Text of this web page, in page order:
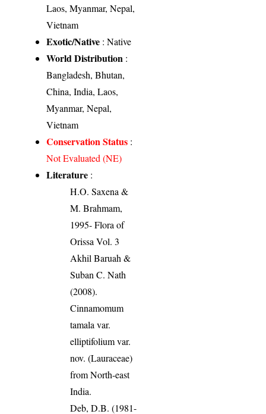
Laos, Myanmar, Nepal,
Vietnam
Exotic/Native : Native
World Distribution :
Bangladesh, Bhutan,
China, India, Laos,
Myanmar, Nepal,
Vietnam
Conservation Status :
Not Evaluated (NE)
Literature :
H.O. Saxena &
M. Brahmam,
1995- Flora of
Orissa Vol. 3
Akhil Baruah &
Suban C. Nath
(2008).
Cinnamomum
tamala var.
elliptifolium var.
nov. (Lauraceae)
from North-east
India.
Deb, D.B. (1981-